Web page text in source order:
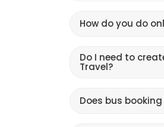
How do you do
Do I need to
Travel?
Does bus